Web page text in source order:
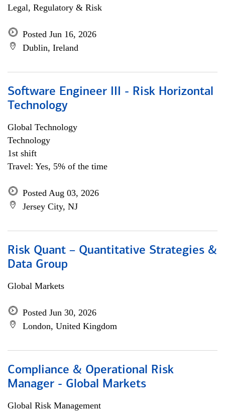
Legal, Regulatory & Risk
Posted Jun 16, 2026
Dublin, Ireland
Software Engineer III - Risk Horizontal
Technology
Global Technology
Technology
1st shift
Travel: Yes, 5% of the time
Posted Aug 03, 2026
Jersey City, NJ
Risk Quant – Quantitative Strategies &
Data Group
Global Markets
Posted Jun 30, 2026
London, United Kingdom
Compliance & Operational Risk
Manager - Global Markets
Global Risk Management